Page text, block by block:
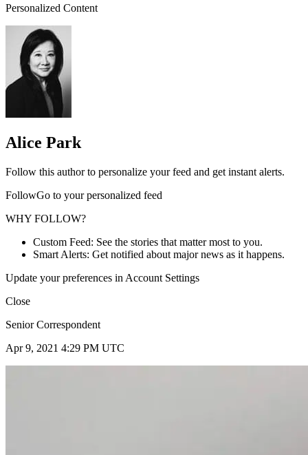
Personalized Content
Alice Park
Follow this author to personalize your feed and get instant alerts.
FollowGo to your personalized feed
WHY FOLLOW?
Custom Feed: See the stories that matter most to you.
Smart Alerts: Get notified about major news as it happens.
Update your preferences in Account Settings
Close
Senior Correspondent
Apr 9, 2021 4:29 PM UTC